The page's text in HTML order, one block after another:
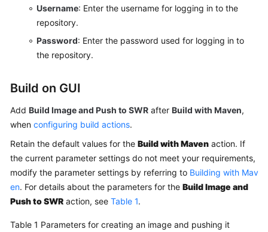
Running
Commands
with
Arm
Building
with
Ant
Username: Enter the username for logging in to the
repository.
Password: Enter the password used for logging in to
the repository.
Build on GUI
Add Build Image and Push to SWR after Build with Maven,
when configuring build actions.
Retain the default values for the Build with Maven action. If
the current parameter settings do not meet your requirements,
modify the parameter settings by referring to Building with Mav
en. For details about the parameters for the Build Image and
Push to SWR action, see Table 1.
Table 1 Parameters for creating an image and pushing it